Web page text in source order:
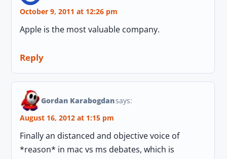
October 9, 2011 at 12:26 pm
Apple is the most valuable company.
Reply
Gordan Karabogdansays:
August 16, 2012 at 1:15 pm
Finally an distanced and objective voice of
*reason* in mac vs ms debates, which is